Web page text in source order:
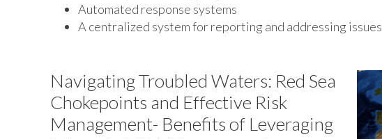
Automated response systems
A centralized system for reporting and addressing issues
Navigating Troubled Waters: Red Sea
Chokepoints and Effective Risk
Management- Benefits of Leveraging